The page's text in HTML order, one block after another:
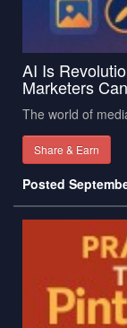
AI Is
Marketers
The world of
Share & Earn
Posted